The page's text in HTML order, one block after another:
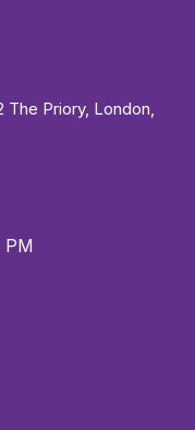
The Priory, London,